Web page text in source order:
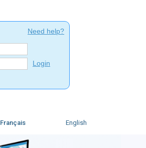
Français English